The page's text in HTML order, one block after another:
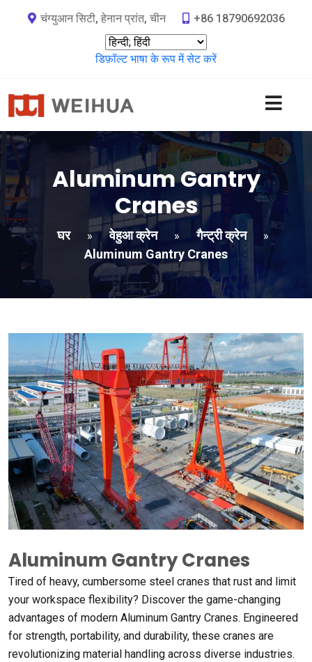
चंग्युआन सिटी, हेनान प्रांत, चीन +86 18790692036
डिफ़ॉल्ट भाषा के रूप में सेट करें
Aluminum Gantry
Cranes
घर » वेहुआ क्रेन » गैन्ट्री क्रेन »
Aluminum Gantry Cranes
Aluminum Gantry Cranes
Tired of heavy, cumbersome steel cranes that rust and limit
your workspace flexibility? Discover the game-changing
advantages of modern Aluminum Gantry Cranes. Engineered
for strength, portability, and durability, these cranes are
revolutionizing material handling across diverse industries.